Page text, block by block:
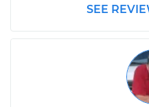
Estimate
SEE